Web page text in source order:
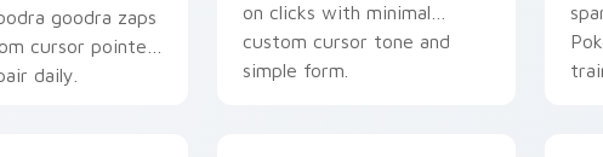
goodra zaps
cursor pointer
daily.
on clicks with minimal
custom cursor tone and
simple form.